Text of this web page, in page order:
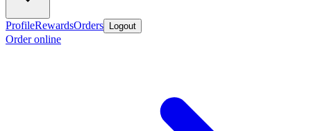
ProfileRewardsOrders Logout
Order online